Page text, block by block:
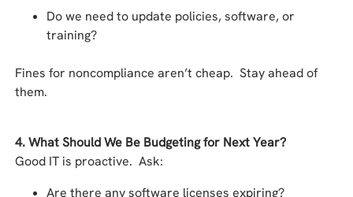
Do we need to update policies, software, or
training?
Fines for noncompliance aren’t cheap. Stay ahead of
them.
4. What Should We Be Budgeting for Next Year?
Good IT is proactive. Ask:
Are there any software licenses expiring?